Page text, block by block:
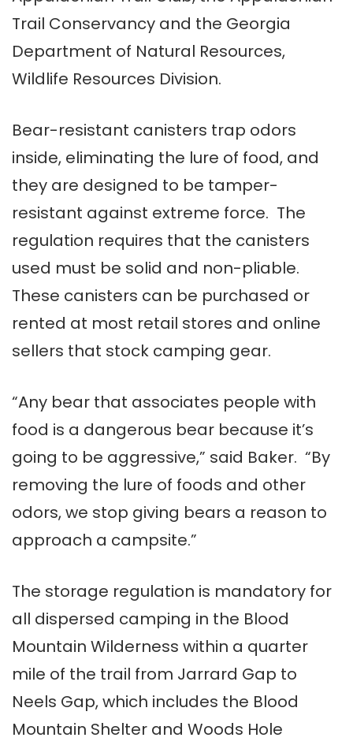
Trail Conservancy and the Georgia
Department of Natural Resources,
Wildlife Resources Division.
Bear-resistant canisters trap odors
inside, eliminating the lure of food, and
they are designed to be tamper-
resistant against extreme force. The
regulation requires that the canisters
used must be solid and non-pliable.
These canisters can be purchased or
rented at most retail stores and online
sellers that stock camping gear.
“Any bear that associates people with
food is a dangerous bear because it’s
going to be aggressive,” said Baker. “By
removing the lure of foods and other
odors, we stop giving bears a reason to
approach a campsite.”
The storage regulation is mandatory for
all dispersed camping in the Blood
Mountain Wilderness within a quarter
mile of the trail from Jarrard Gap to
Neels Gap, which includes the Blood
Mountain Shelter and Woods Hole